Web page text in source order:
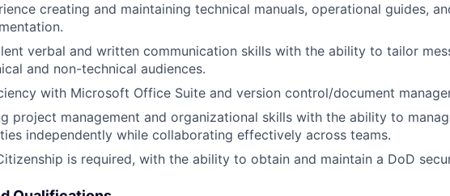
creating and maintaining technical manuals, operational guides,
verbal and written communication skills with the ability to tailor
and non-technical audiences.
with Microsoft Office Suite and version control/document
project management and organizational skills with the ability to
independently while collaborating effectively across teams.
is required, with the ability to obtain and maintain a DoD